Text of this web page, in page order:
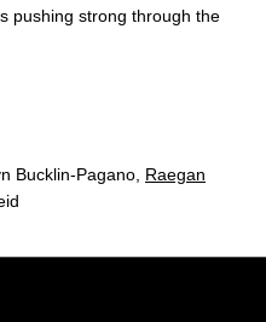
pushing strong through the
Bucklin-Pagano, Raegan